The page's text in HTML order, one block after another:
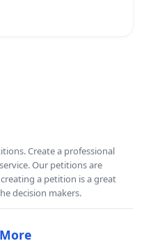
Create a professional
Our petitions are
a petition is a great
decision makers.
More